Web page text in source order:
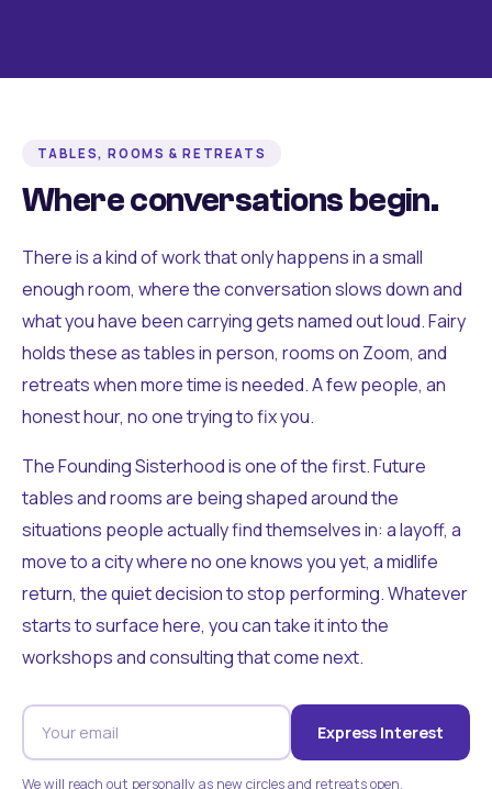
TABLES, ROOMS & RETREATS
Where conversations begin.
There is a kind of work that only happens in a small
enough room, where the conversation slows down and
what you have been carrying gets named out loud. Fairy
holds these as tables in person, rooms on Zoom, and
retreats when more time is needed. A few people, an
honest hour, no one trying to fix you.
The Founding Sisterhood is one of the first. Future
tables and rooms are being shaped around the
situations people actually find themselves in: a layoff, a
move to a city where no one knows you yet, a midlife
return, the quiet decision to stop performing. Whatever
starts to surface here, you can take it into the
workshops and consulting that come next.
Express Interest
We will reach out personally as new circles and retreats open.